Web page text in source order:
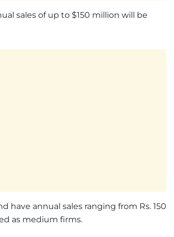
sales of up to $150 million will be
have annual sales ranging from Rs. 150
as medium firms.